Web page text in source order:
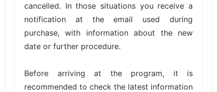
cancelled. In those situations you receive a
notification at the email used during
purchase, with information about the new
date or further procedure.
Before arriving at the program, it is
recommended to check the latest information